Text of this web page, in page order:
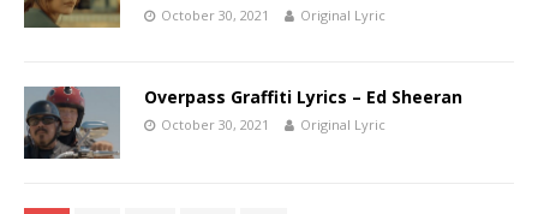
October 30, 2021 Original Lyric
Overpass Graffiti Lyrics – Ed Sheeran
October 30, 2021 Original Lyric